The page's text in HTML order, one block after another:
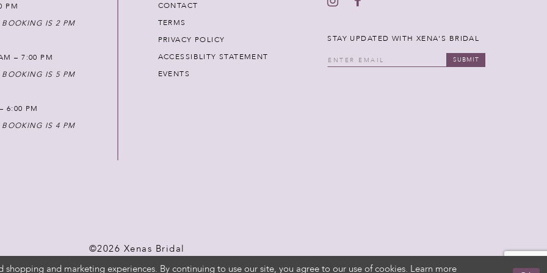
PM
IS 2 PM
– 7:00 PM
IS 5 PM
6:00 PM
IS 4 PM
CONTACT
TERMS
PRIVACY POLICY
ACCESSIBLITY STATEMENT
EVENTS
STAY UPDATED WITH XENA'S BRIDAL
SUBMIT
©2026 Xenas Bridal
shopping and marketing experiences. By continuing to use our site, you agree to our use of cookies. Learn more